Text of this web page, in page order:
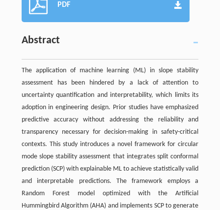
PDF
Abstract
The application of machine learning (ML) in slope stability
assessment has been hindered by a lack of attention to
uncertainty quantification and interpretability, which limits its
adoption in engineering design. Prior studies have emphasized
predictive accuracy without addressing the reliability and
transparency necessary for decision-making in safety-critical
contexts. This study introduces a novel framework for circular
mode slope stability assessment that integrates split conformal
prediction (SCP) with explainable ML to achieve statistically valid
and interpretable predictions. The framework employs a
Random Forest model optimized with the Artificial
Hummingbird Algorithm (AHA) and implements SCP to generate